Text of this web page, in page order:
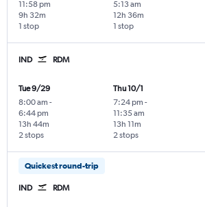
11:58 pm
1 stop
9h 32m
5:13 am
1 stop
12h 36m
IND RDM
Tue 9/29
8:00 am -
6:44 pm
2 stops
13h 44m
Thu 10/1
7:24 pm -
11:35 am
2 stops
13h 11m
Quickest round-trip
IND RDM